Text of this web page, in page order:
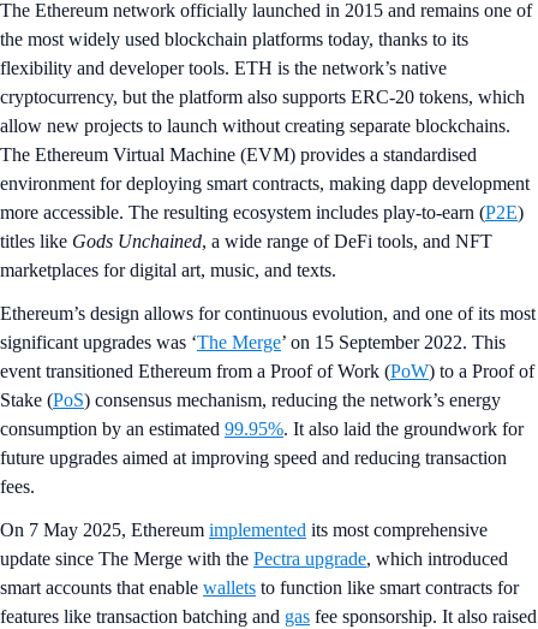
The Ethereum network officially launched in 2015 and remains one of
the most widely used blockchain platforms today, thanks to its
flexibility and developer tools. ETH is the network’s native
cryptocurrency, but the platform also supports ERC-20 tokens, which
allow new projects to launch without creating separate blockchains.
The Ethereum Virtual Machine (EVM) provides a standardised
environment for deploying smart contracts, making dapp development
more accessible. The resulting ecosystem includes play-to-earn (P2E)
titles like Gods Unchained, a wide range of DeFi tools, and NFT
marketplaces for digital art, music, and texts.
Ethereum’s design allows for continuous evolution, and one of its most
significant upgrades was ‘The Merge’ on 15 September 2022. This
event transitioned Ethereum from a Proof of Work (PoW) to a Proof of
Stake (PoS) consensus mechanism, reducing the network’s energy
consumption by an estimated 99.95%. It also laid the groundwork for
future upgrades aimed at improving speed and reducing transaction
fees.
On 7 May 2025, Ethereum implemented its most comprehensive
update since The Merge with the Pectra upgrade, which introduced
smart accounts that enable wallets to function like smart contracts for
features like transaction batching and gas fee sponsorship. It also raised